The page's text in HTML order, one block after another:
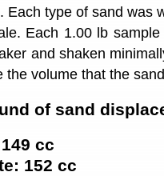
Each type of sand was
Each 1.00 lb
and shaken
the volume that the
of sand
cc
152 cc